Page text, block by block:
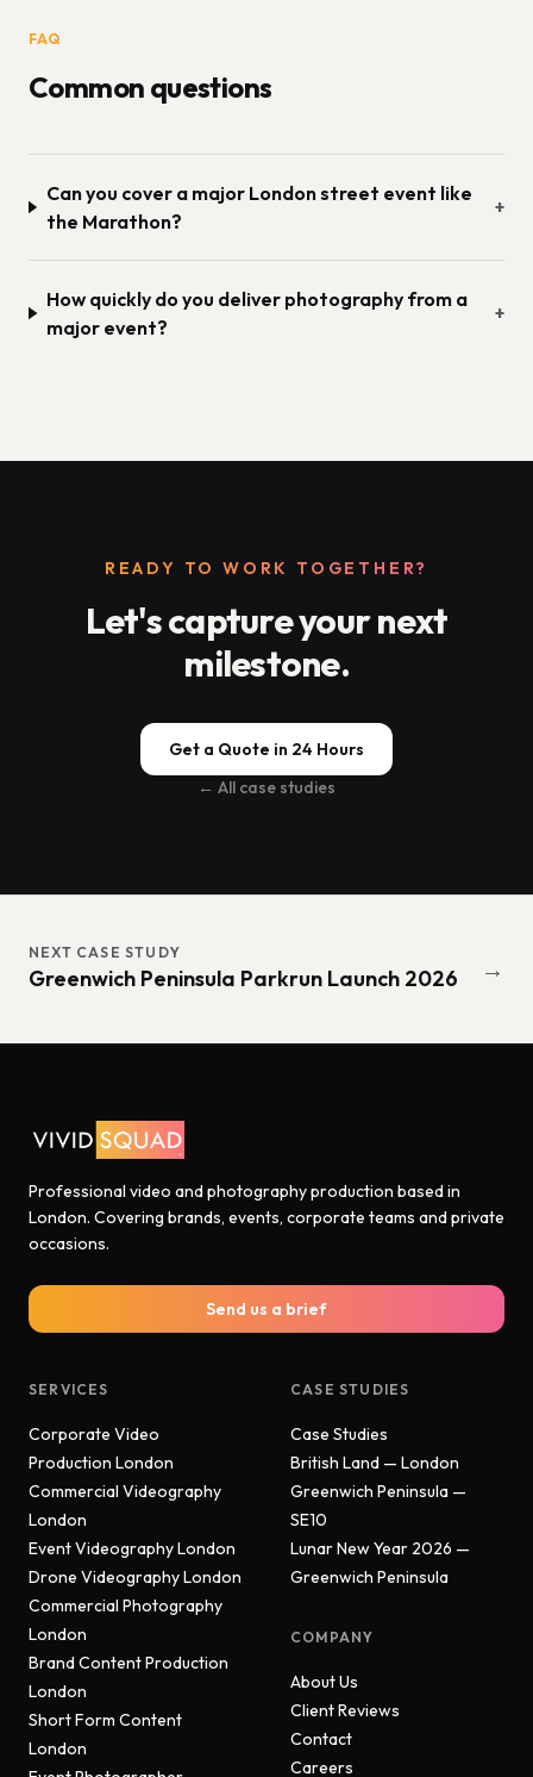
FAQ
Common questions
Can you cover a major London street event like
the Marathon?
+
How quickly do you deliver photography from a
major event?
+
READY TO WORK TOGETHER?
Let's capture your next
milestone.
Get a Quote in 24 Hours
← All case studies
NEXT CASE STUDY
Greenwich Peninsula Parkrun Launch 2026 →
Professional video and photography production based in
London. Covering brands, events, corporate teams and private
occasions.
Send us a brief
SERVICES
Corporate Video
Production London
Commercial Videography
London
Event Videography London
Drone Videography London
Commercial Photography
London
Brand Content Production
London
Short Form Content
London
CASE STUDIES
Case Studies
British Land — London
Greenwich Peninsula —
SE10
Lunar New Year 2026 —
Greenwich Peninsula
COMPANY
About Us
Client Reviews
Contact
Careers